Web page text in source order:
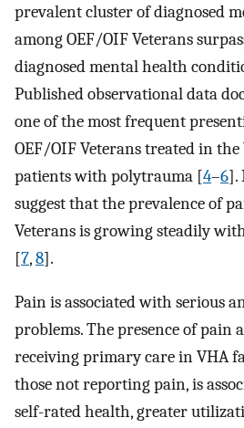
prevalent cluster of diagnosed
among OEF/OIF Veterans
diagnosed mental health
Published observational data
one of the most frequent
OEF/OIF Veterans treated in
patients with polytrauma [4–6].
suggest that the prevalence of
Veterans is growing steadily
[7,8].
Pain is associated with serious
problems. The presence of pain
receiving primary care in VHA
those not reporting pain, is
self-rated health, greater